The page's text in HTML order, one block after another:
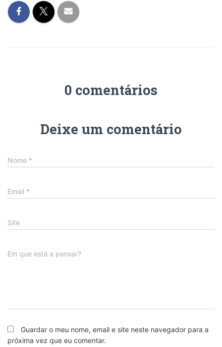
0 comentários
Deixe um comentário
Nome *
Email *
Site
Em que está a pensar?
Guardar o meu nome, email e site neste navegador para a
próxima vez que eu comentar.